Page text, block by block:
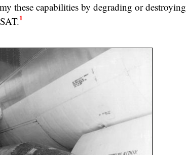
these capabilities by degrading or destroying
1